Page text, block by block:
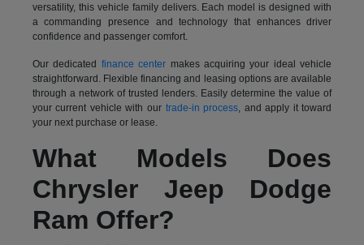
versatility, this vehicle family delivers. Each model is designed with
a commanding presence and technology that enhances driver
confidence and passenger comfort.
Our dedicated finance center makes acquiring your ideal vehicle
straightforward. Flexible financing and leasing options are available
through a network of trusted lenders. Easily determine the value of
your current vehicle with our trade-in process, and apply it toward
your next purchase or lease.
What Models Does
Chrysler Jeep Dodge
Ram Offer?